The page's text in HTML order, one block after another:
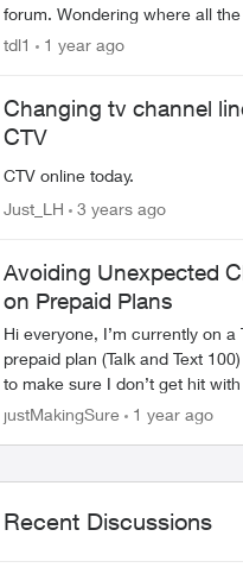
forum. Wondering where all the shows
that were on Discovery (now re-
tdl1 1 year ago
Changing tv channel
CTV
CTV online today.
Just_LH 3 years ago
Avoiding Unexpected
on Prepaid Plans
Hi everyone, I’m currently on a Telus
prepaid plan (Talk and Text
to make sure I don’t get hit
unexpected charges. Specifically: If
justMakingSure 1 year ago
Recent Discussions